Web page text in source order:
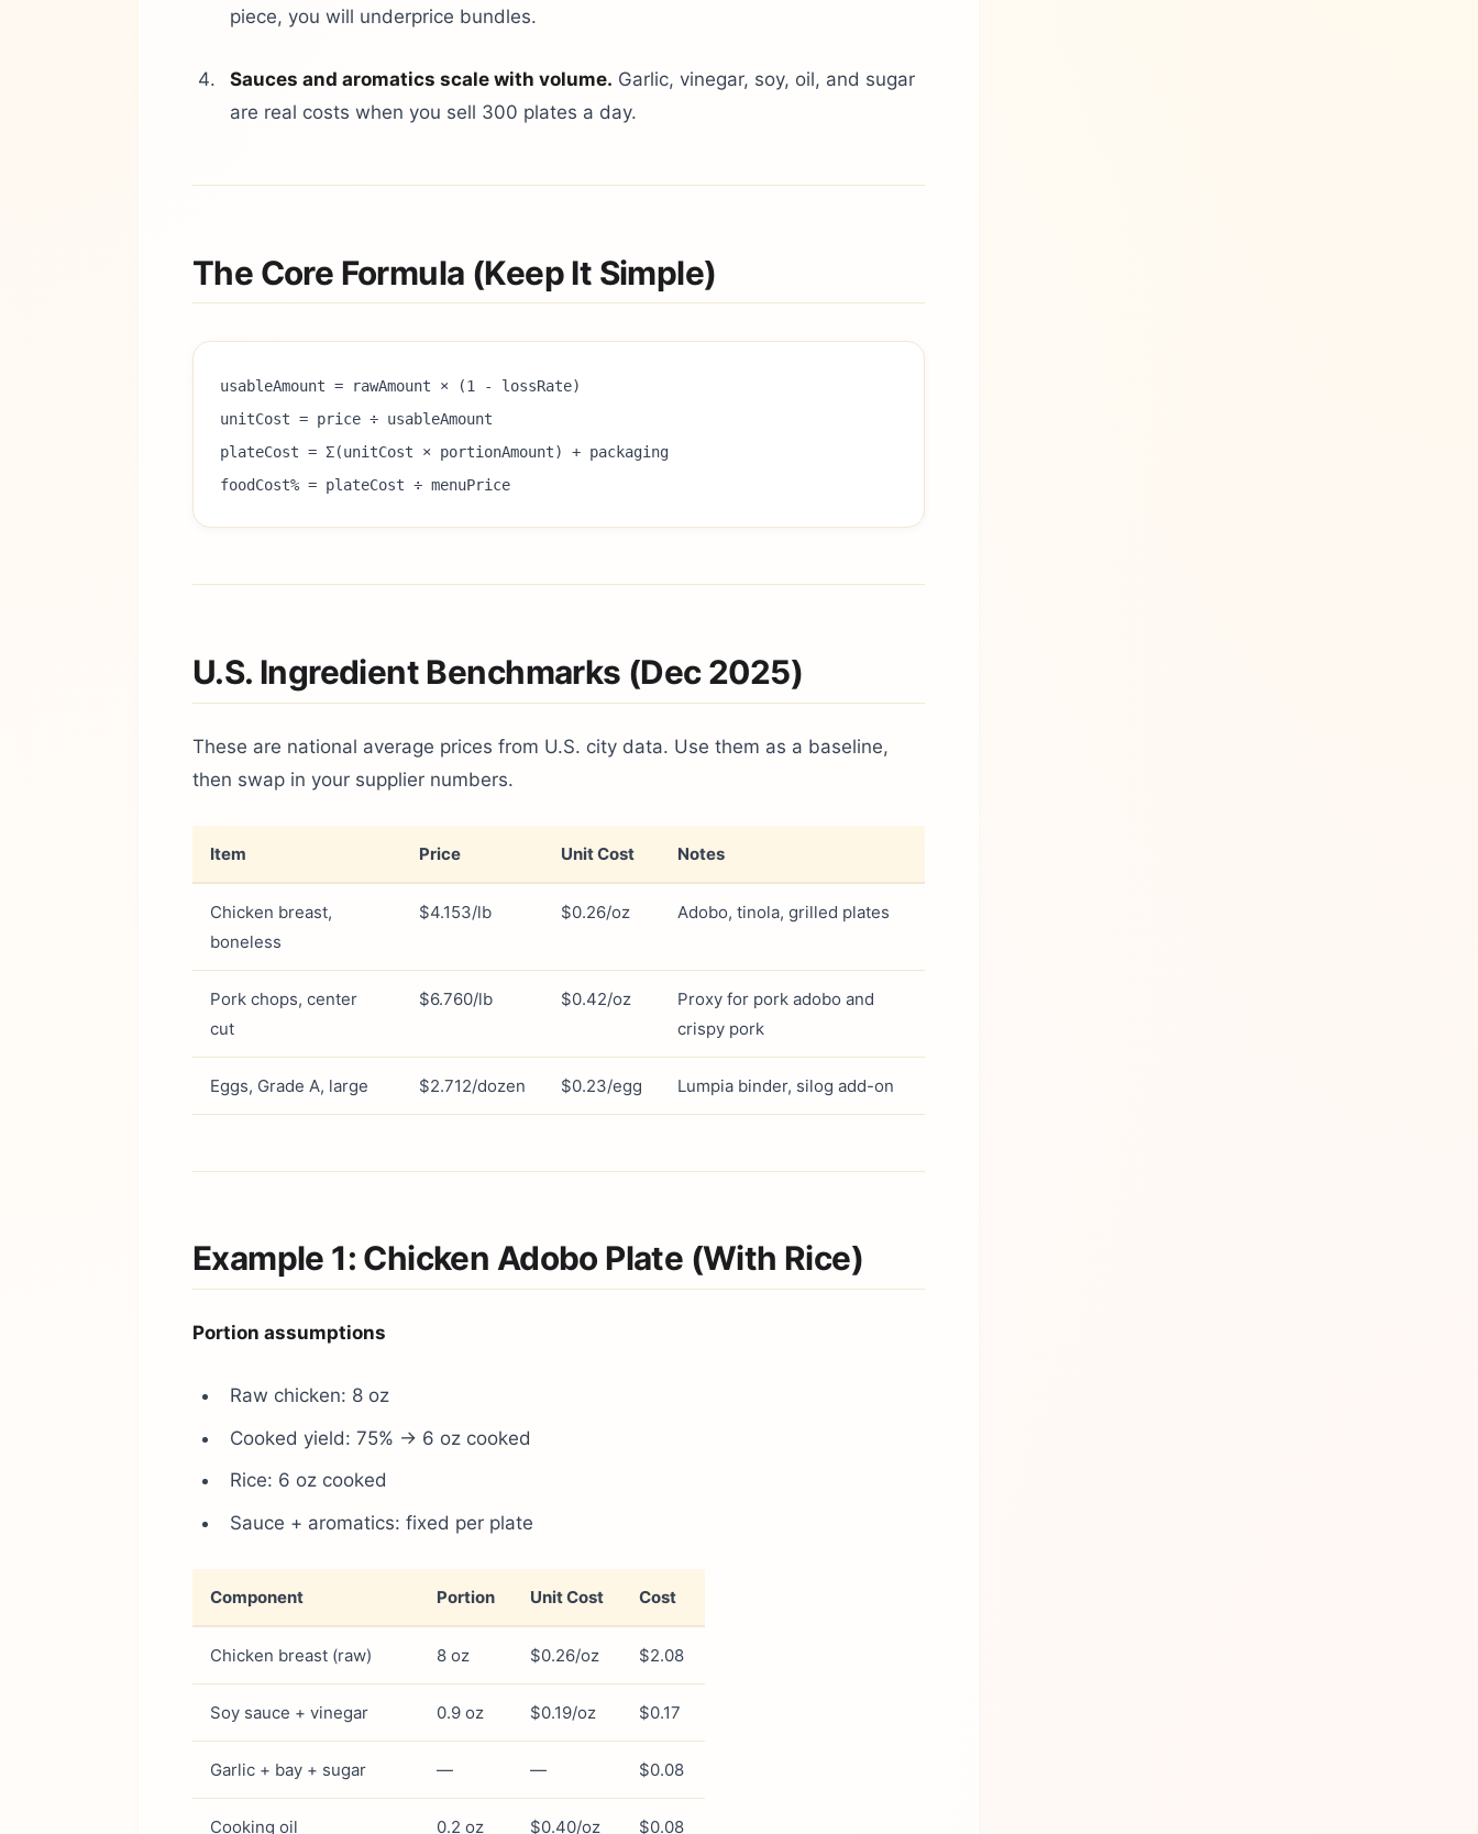
piece, you will underprice bundles.
Sauces and aromatics scale with volume. Garlic, vinegar, soy, oil, and sugar
are real costs when you sell 300 plates a day.
The Core Formula (Keep It Simple)
usableAmount = rawAmount × (1 - lossRate)
unitCost = price ÷ usableAmount
plateCost = Σ(unitCost × portionAmount) + packaging
foodCost% = plateCost ÷ menuPrice
U.S. Ingredient Benchmarks (Dec 2025)
These are national average prices from U.S. city data. Use them as a baseline,
then swap in your supplier numbers.
Item Price Unit Cost Notes
Chicken breast,
boneless
$4.153/lb $0.26/oz Adobo, tinola, grilled plates
Pork chops, center
cut
$6.760/lb $0.42/oz
Proxy for pork adobo and
crispy pork
Eggs, Grade A, large $2.712/dozen $0.23/egg Lumpia binder, silog add-on
Example 1: Chicken Adobo Plate (With Rice)
Portion assumptions
Raw chicken: 8 oz
Cooked yield: 75% → 6 oz cooked
Rice: 6 oz cooked
Sauce + aromatics: fixed per plate
Component Portion Unit Cost Cost
Chicken breast (raw) 8 oz $0.26/oz $2.08
Soy sauce + vinegar 0.9 oz $0.19/oz $0.17
Garlic + bay + sugar — — $0.08
Cooking oil 0.2 oz $0.40/oz $0.08